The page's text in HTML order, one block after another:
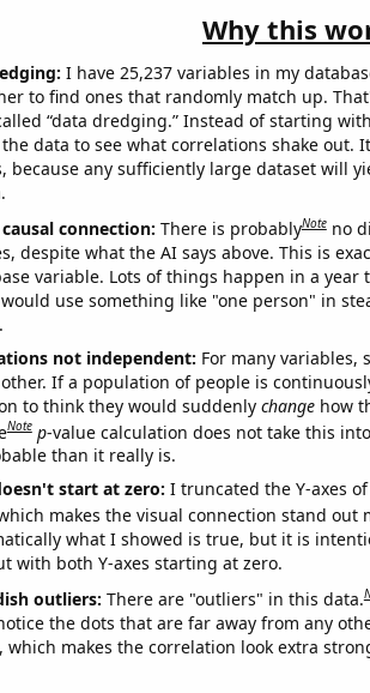
Why this
I have 25,237 variables in my
to find ones that randomly match up.
“data dredging.” Instead of starting
data to see what correlations shake out.
because any sufficiently large dataset will
connection: There is probablyNote no
despite what the AI says above. This is
variable. Lots of things happen in a
use something like "one person" in
not independent: For many variables,
If a population of people is
to think they would suddenly changehow
Note p-value calculation does not take this
than it really is.
start at zero: I truncated the Y-axes
makes the visual connection stand out
what I showed is true, but it is
with both Y-axes starting at zero.
outliers: There are "outliers" in this data.
the dots that are far away from any
which makes the correlation look extra